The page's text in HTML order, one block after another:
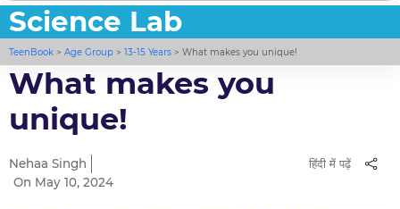
Science Lab
TeenBook >Age Group >13-15 Years >What makes you unique!
What makes you
unique!
Nehaa Singh
On May 10, 2024
हिंदी में पढ़ें